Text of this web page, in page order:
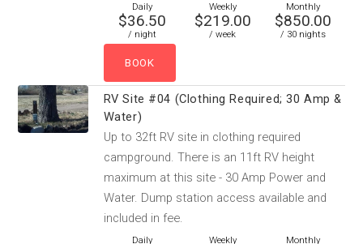
Daily
$36.50
/ night
Weekly
$219.00
/ week
Monthly
$850.00
/ 30 nights
RV Site #04 (Clothing Required; 30 Amp &
Water)
Up to 32ft RV site in clothing required
campground. There is an 11ft RV height
maximum at this site - 30 Amp Power and
Water. Dump station access available and
included in fee.
Daily Weekly Monthly